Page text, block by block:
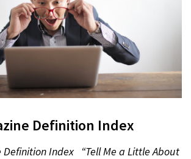
Definition Index
Definition Index “Tell Me a Little About